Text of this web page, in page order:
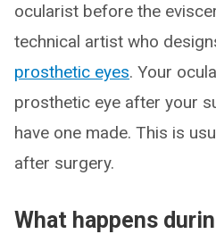
ocularist before the
technical artist who
prosthetic eyes. Your
prosthetic eye after your
have one made. This is
after surgery.
What happens